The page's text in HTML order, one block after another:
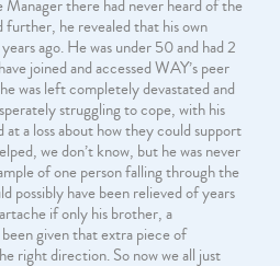
there had never heard of the
he revealed that his own
ago. He was under 50 and had 2
joined and accessed WAY’s peer
was left completely devastated and
struggling to cope, with his
a loss about how they could support
we don’t know, but he was never
of one person falling through the
possibly have been relieved of years
if only his brother, a
given that extra piece of
right direction. So now we all just